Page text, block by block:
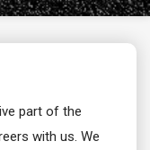
part of the
with us. We